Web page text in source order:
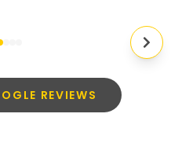
REVIEWS